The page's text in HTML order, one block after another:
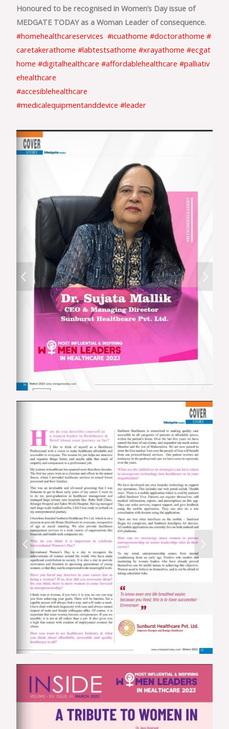
Honoured to be recognised in Women’s Day issue of
MEDGATE TODAY as a Woman Leader of consequence.
#homehealthcareservices #icuathome #doctorathome #
caretakerathome #labtestsathome #xrayathome #ecgat
home #digitalhealthcare #affordablehealthcare #palliativ
ehealthcare
#accesiblehealthcare
#medicalequipmentanddevice #leader